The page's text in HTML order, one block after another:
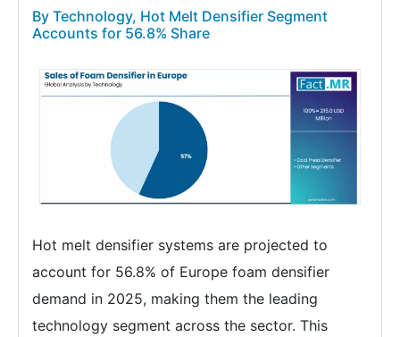
By Technology, Hot Melt Densifier Segment
Accounts for 56.8% Share
Hot melt densifier systems are projected to
account for 56.8% of Europe foam densifier
demand in 2025, making them the leading
technology segment across the sector. This